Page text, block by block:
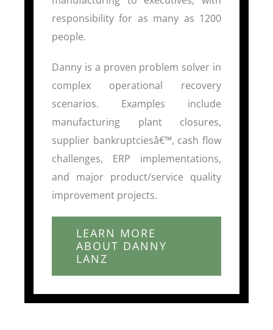
responsibility for as many as 1200
people.
Danny is a proven problem solver in
complex operational recovery
scenarios. Examples include
manufacturing plant closures,
supplier bankruptciesâ€™, cash flow
challenges, ERP implementations,
and major product/service quality
improvement projects.
LEARN MORE
ABOUT DANNY
LANZ